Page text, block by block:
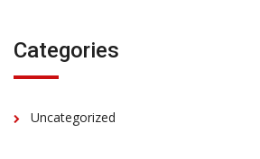
Categories
Uncategorized